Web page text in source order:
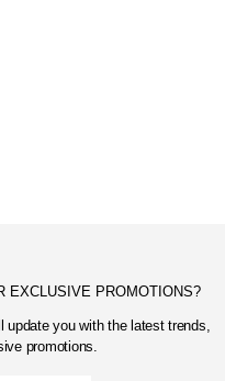
EXCLUSIVE PROMOTIONS?
update you with the latest trends,
promotions.